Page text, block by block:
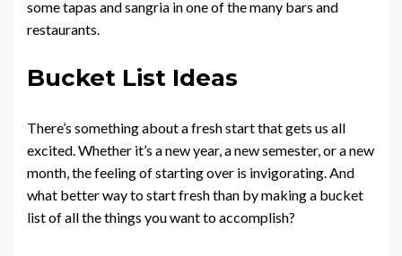
some tapas and sangria in one of the many bars and
restaurants.
Bucket List Ideas
There’s something about a fresh start that gets us all
excited. Whether it’s a new year, a new semester, or a new
month, the feeling of starting over is invigorating. And
what better way to start fresh than by making a bucket
list of all the things you want to accomplish?